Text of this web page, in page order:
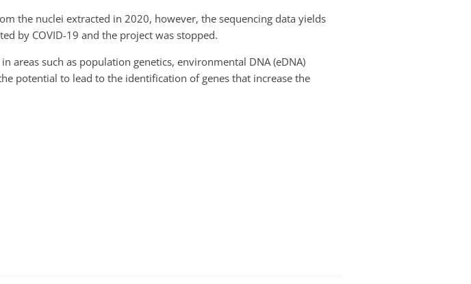
the nuclei extracted in 2020, however, the sequencing data yields
by COVID-19 and the project was stopped.
areas such as population genetics, environmental DNA (eDNA)
potential to lead to the identification of genes that increase the